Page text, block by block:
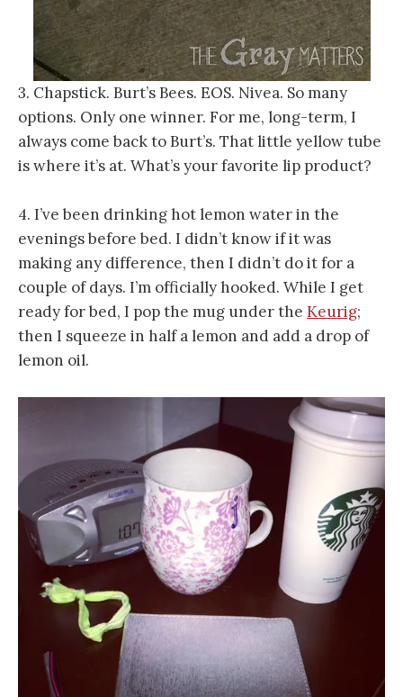
3. Chapstick. Burt’s Bees. EOS. Nivea. So many
options. Only one winner. For me, long-term, I
always come back to Burt’s. That little yellow tube
is where it’s at. What’s your favorite lip product?
4. I’ve been drinking hot lemon water in the
evenings before bed. I didn’t know if it was
making any difference, then I didn’t do it for a
couple of days. I’m officially hooked. While I get
ready for bed, I pop the mug under the Keurig;
then I squeeze in half a lemon and add a drop of
lemon oil.